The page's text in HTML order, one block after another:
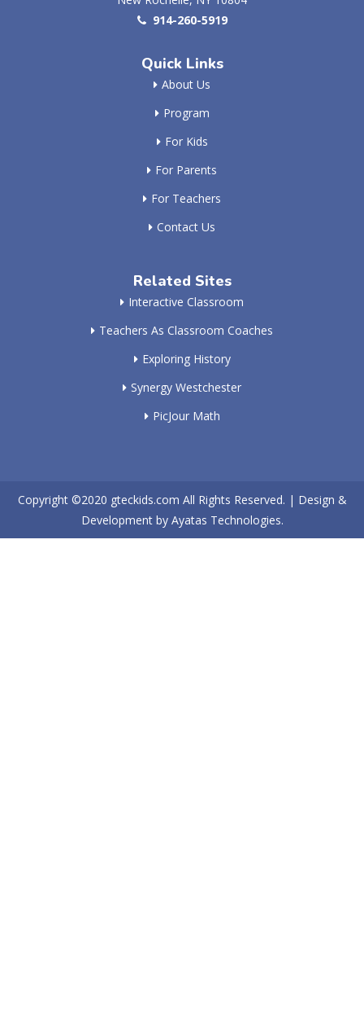
914-260-5919
Quick Links
About Us
Program
For Kids
For Parents
For Teachers
Contact Us
Related Sites
Interactive Classroom
Teachers As Classroom Coaches
Exploring History
Synergy Westchester
PicJour Math
Copyright ©2020 gteckids.com All Rights Reserved. | Design &
Development by Ayatas Technologies.